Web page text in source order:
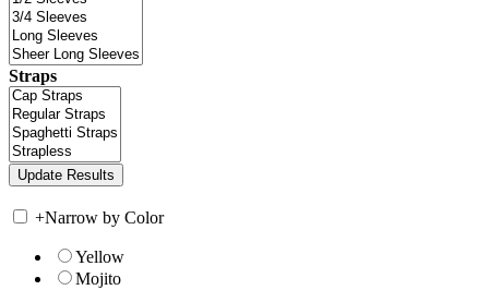
Straps
+Narrow by Color
Yellow
Mojito